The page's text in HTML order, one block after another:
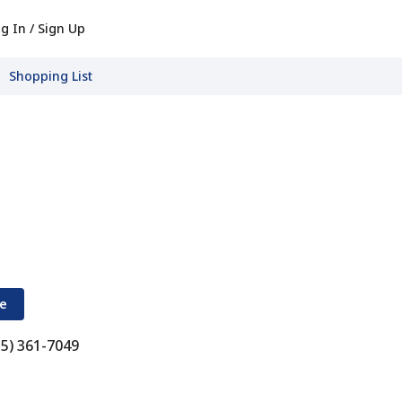
In / Sign Up
Shopping List
361-7049